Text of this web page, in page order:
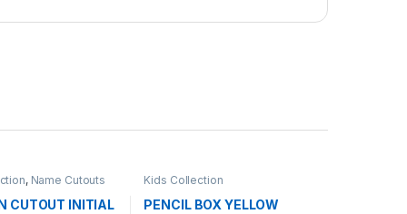
, Name Cutouts
CUTOUT INITIAL
Kids Collection
PENCIL BOX YELLOW